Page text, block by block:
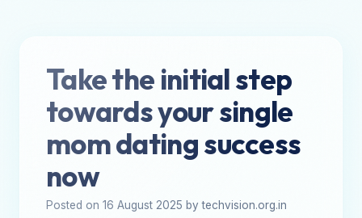
Take the initial step
towards your single
mom dating success
now
Posted on 16 August 2025 by techvision.org.in